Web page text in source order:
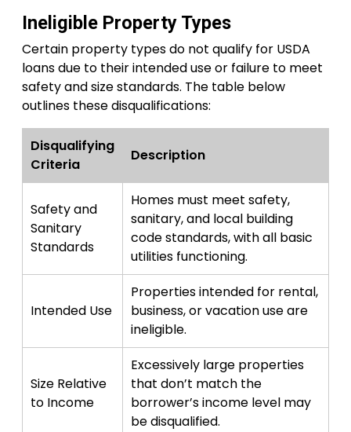
Ineligible Property Types
Certain property types do not qualify for USDA
loans due to their intended use or failure to meet
safety and size standards. The table below
outlines these disqualifications:
Disqualifying
Criteria
Description
Safety and
Sanitary
Standards
Homes must meet safety,
sanitary, and local building
code standards, with all basic
utilities functioning.
Intended Use
Properties intended for rental,
business, or vacation use are
ineligible.
Size Relative
to Income
Excessively large properties
that don’t match the
borrower’s income level may
be disqualified.